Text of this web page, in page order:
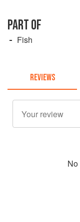
PART OF
Fish
REVIEWS
No